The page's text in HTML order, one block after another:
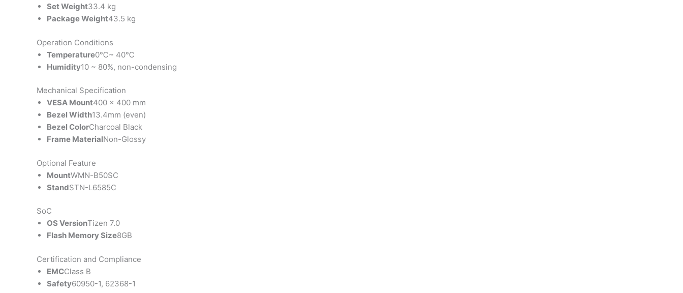
Set Weight33.4 kg
Package Weight43.5 kg
Operation Conditions
Temperature0℃~ 40℃
Humidity10 ~ 80%, non-condensing
Mechanical Specification
VESA Mount400 x 400 mm
Bezel Width13.4mm (even)
Bezel ColorCharcoal Black
Frame MaterialNon-Glossy
Optional Feature
MountWMN-B50SC
StandSTN-L6585C
SoC
OS VersionTizen 7.0
Flash Memory Size8GB
Certification and Compliance
EMCClass B
Safety60950-1, 62368-1